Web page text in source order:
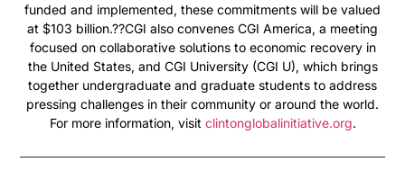
funded and implemented, these commitments will be valued
at $103 billion.??CGI also convenes CGI America, a meeting
focused on collaborative solutions to economic recovery in
the United States, and CGI University (CGI U), which brings
together undergraduate and graduate students to address
pressing challenges in their community or around the world.
For more information, visit clintonglobalinitiative.org.